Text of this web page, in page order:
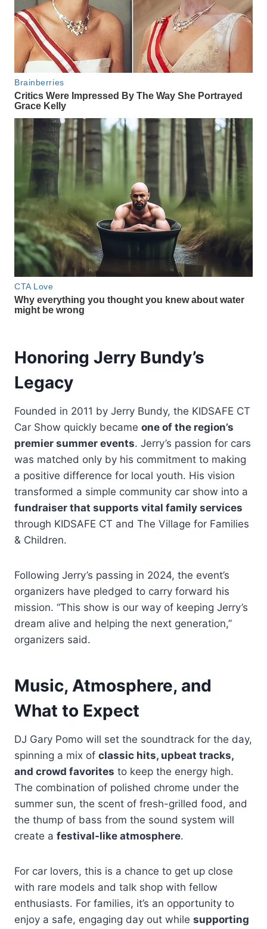
Honoring Jerry Bundy’s
Legacy
Founded in 2011 by Jerry Bundy, the KIDSAFE CT
Car Show quickly became one of the region’s
premier summer events. Jerry’s passion for cars
was matched only by his commitment to making
a positive difference for local youth. His vision
transformed a simple community car show into a
fundraiser that supports vital family services
through KIDSAFE CT and The Village for Families
& Children.
Following Jerry’s passing in 2024, the event’s
organizers have pledged to carry forward his
mission. “This show is our way of keeping Jerry’s
dream alive and helping the next generation,”
organizers said.
Music, Atmosphere, and
What to Expect
DJ Gary Pomo will set the soundtrack for the day,
spinning a mix of classic hits, upbeat tracks,
and crowd favorites to keep the energy high.
The combination of polished chrome under the
summer sun, the scent of fresh-grilled food, and
the thump of bass from the sound system will
create a festival-like atmosphere.
For car lovers, this is a chance to get up close
with rare models and talk shop with fellow
enthusiasts. For families, it’s an opportunity to
enjoy a safe, engaging day out while supporting